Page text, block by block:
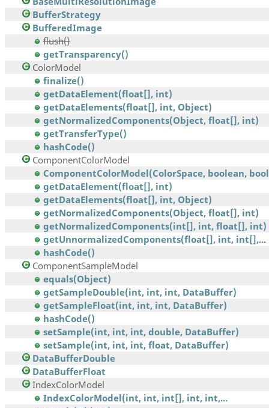
BufferStrategy
BufferedImage
flush()
getTransparency()
ColorModel
finalize()
getDataElement(float[], int)
getDataElements(float[], int, Object)
getNormalizedComponents(Object, float[], int)
getTransferType()
hashCode()
ComponentColorModel
ComponentColorModel(ColorSpace, boolean,
getDataElement(float[], int)
getDataElements(float[], int, Object)
getNormalizedComponents(Object, float[], int)
getNormalizedComponents(int[], int, float[], int)
getUnnormalizedComponents(float[], int, int[],...
hashCode()
ComponentSampleModel
equals(Object)
getSampleDouble(int, int, int, DataBuffer)
getSampleFloat(int, int, int, DataBuffer)
hashCode()
setSample(int, int, int, double, DataBuffer)
setSample(int, int, int, float, DataBuffer)
DataBufferDouble
DataBufferFloat
IndexColorModel
IndexColorModel(int, int, int[], int, int,...